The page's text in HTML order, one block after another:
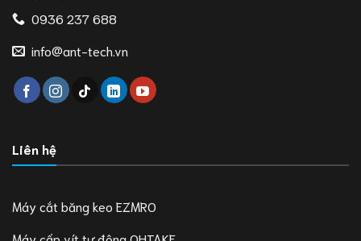
0936 237 688
info@ant-tech.vn
Liên hệ
Máy cắt băng keo EZMRO